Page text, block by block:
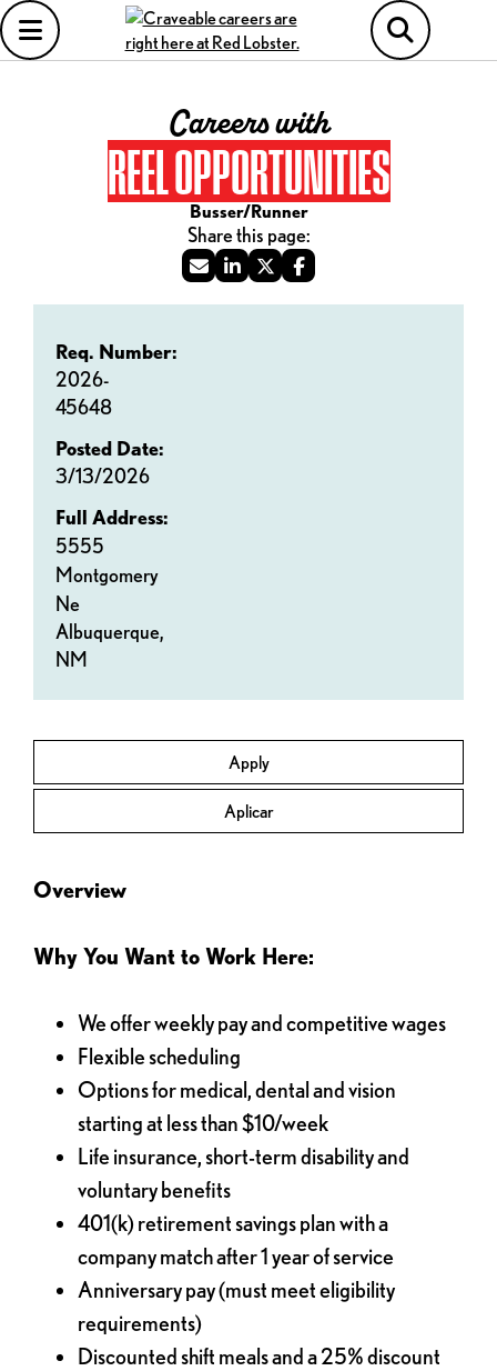
Careers with
REEL OPPORTUNITIES
Busser/Runner
Apply
Aplicar
Req. Number:
2026-
45648
Posted Date:
3/13/2026
Full Address:
5555
Montgomery
Ne
Albuquerque,
NM
Overview
Why You Want to Work Here:
We offer weekly pay and competitive wages
Flexible scheduling
Options for medical, dental and vision
starting at less than $10/week
Life insurance, short-term disability and
voluntary benefits
401(k) retirement savings plan with a
company match after 1 year of service
Anniversary pay (must meet eligibility
requirements)
Discounted shift meals and a 25% discount